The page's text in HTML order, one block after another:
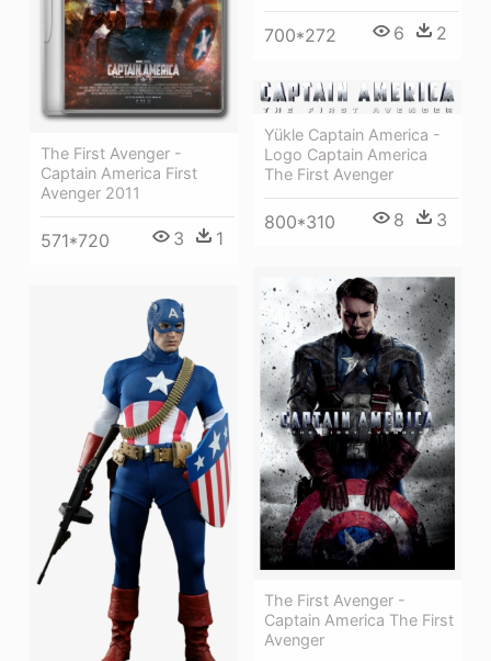
The First Avenger -
Captain America First
Avenger 2011
571*720 3 1
700*272 6 2
Yükle Captain America -
Logo Captain America
The First Avenger
800*310 8 3
The First Avenger -
Captain America The First
Avenger